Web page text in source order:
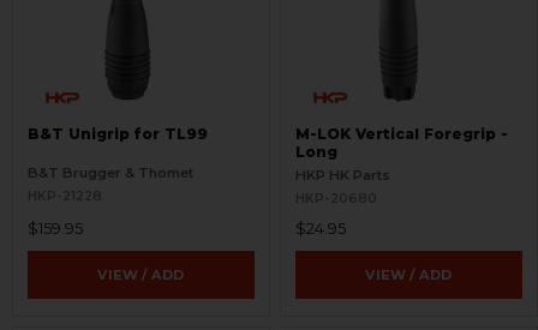
B&T Unigrip for TL99
B&T Brugger & Thomet
HKP-21228
$159.95
VIEW / ADD
M-LOK Vertical Foregrip -
Long
HKP HK Parts
HKP-20680
$24.95
VIEW / ADD